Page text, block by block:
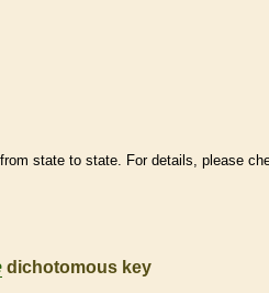
state to state. For details, please
dichotomous key